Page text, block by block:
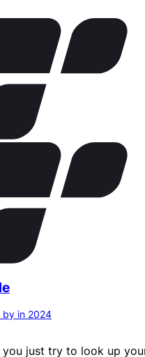
by in 2024
you just try to look up